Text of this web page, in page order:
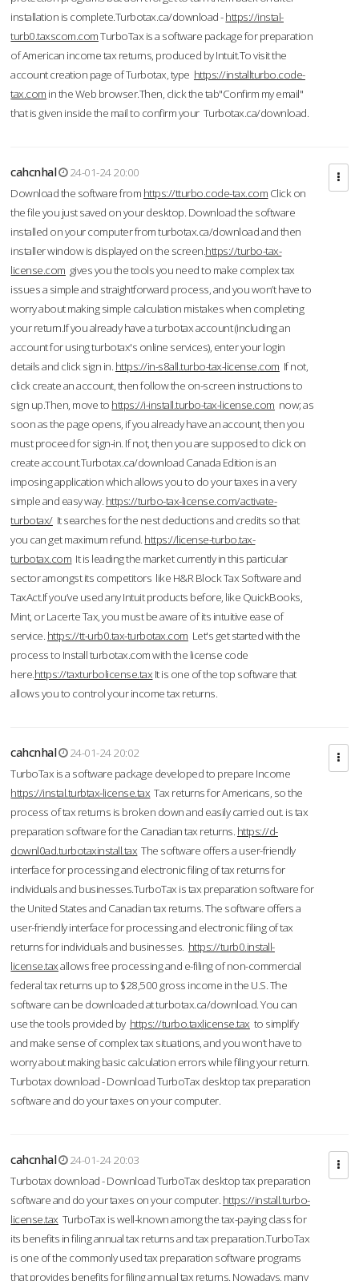
installation is complete.Turbotax.ca/download -https://instal-
turb0.taxscom.comTurboTax is a software package for preparation
of American income tax returns, produced by Intuit.To visit the
account creation page of Turbotax, type https://installturbo.code-
tax.com in the Web browser.Then, click the tab"Confirm my email"
that is given inside the mail to confirm your Turbotax.ca/download.
cahcnhal
24-01-24 20:00
Download the software from https://tturbo.code-tax.com Click on
the file you just saved on your desktop. Download the software
installed on your computer from turbotax.ca/download and then
installer window is displayed on the screen.https://turbo-tax-
license.com gives you the tools you need to make complex tax
issues a simple and straightforward process, and you won’t have to
worry about making simple calculation mistakes when completing
your return.If you already have a turbotax account (including an
account for using turbotax's online services), enter your login
details and click sign in. https://in-s8all.turbo-tax-license.com If not,
click create an account, then follow the on-screen instructions to
sign up.Then, move to https://i-install.turbo-tax-license.com now; as
soon as the page opens, if you already have an account, then you
must proceed for sign-in. If not, then you are supposed to click on
create account.Turbotax.ca/download Canada Edition is an
imposing application which allows you to do your taxes in a very
simple and easy way. https://turbo-tax-license.com/activate-
turbotax/It searches for the nest deductions and credits so that
you can get maximum refund. https://license-turbo.tax-
turbotax.com It is leading the market currently in this particular
sector amongst its competitors like H&R Block Tax Software and
TaxAct.If you’ve used any Intuit products before, like QuickBooks,
Mint, or Lacerte Tax, you must be aware of its intuitive ease of
service. https://tt-urb0.tax-turbotax.com Let's get started with the
process to Install turbotax.com with the license code
here.https://taxturbolicense.tax It is one of the top software that
allows you to control your income tax returns.
cahcnhal
24-01-24 20:02
TurboTax is a software package developed to prepare Income
https://instal.turbtax-license.tax Tax returns for Americans, so the
process of tax returns is broken down and easily carried out. is tax
preparation software for the Canadian tax returns. https://d-
downl0ad.turbotaxinstall.tax The software offers a user-friendly
interface for processing and electronic filing of tax returns for
individuals and businesses.TurboTax is tax preparation software for
the United States and Canadian tax returns. The software offers a
user-friendly interface for processing and electronic filing of tax
returns for individuals and businesses. https://turb0.install-
license.taxallows free processing and e-filing of non-commercial
federal tax returns up to $28,500 gross income in the U.S. The
software can be downloaded at turbotax.ca/download. You can
use the tools provided by https://turbo.taxlicense.tax to simplify
and make sense of complex tax situations, and you won’t have to
worry about making basic calculation errors while filing your return.
Turbotax download - Download TurboTax desktop tax preparation
software and do your taxes on your computer.
cahcnhal
24-01-24 20:03
Turbotax download - Download TurboTax desktop tax preparation
software and do your taxes on your computer. https://install.turbo-
license.tax TurboTax is well-known among the tax-paying class for
its benefits in filing annual tax returns and tax preparation.TurboTax
is one of the commonly used tax preparation software programs
that provides benefits for filing annual tax returns. Nowadays, many